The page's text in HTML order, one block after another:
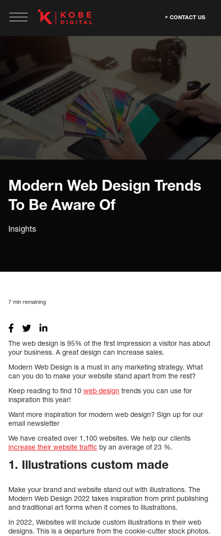
CONTACT US
Modern Web Design Trends
To Be Aware Of
Insights
7 min remaining
The web design is 95% of the first impression a visitor has about
your business. A great design can increase sales.
Modern Web Design is a must in any marketing strategy. What
can you do to make your website stand apart from the rest?
Keep reading to find 10 web design trends you can use for
inspiration this year!
Want more inspiration for modern web design? Sign up for our
email newsletter
We have created over 1,100 websites. We help our clients
increase their website traffic by an average of 23 %.
1. Illustrations custom made
Make your brand and website stand out with illustrations. The
Modern Web Design 2022 takes inspiration from print publishing
and traditional art forms when it comes to illustrations.
In 2022, Websites will include custom illustrations in their web
designs. This is a departure from the cookie-cutter stock photos.